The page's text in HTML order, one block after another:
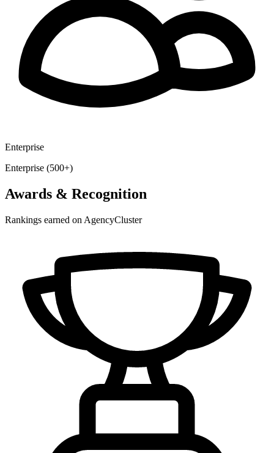
Enterprise
Enterprise (500+)
Awards & Recognition
Rankings earned on AgencyCluster